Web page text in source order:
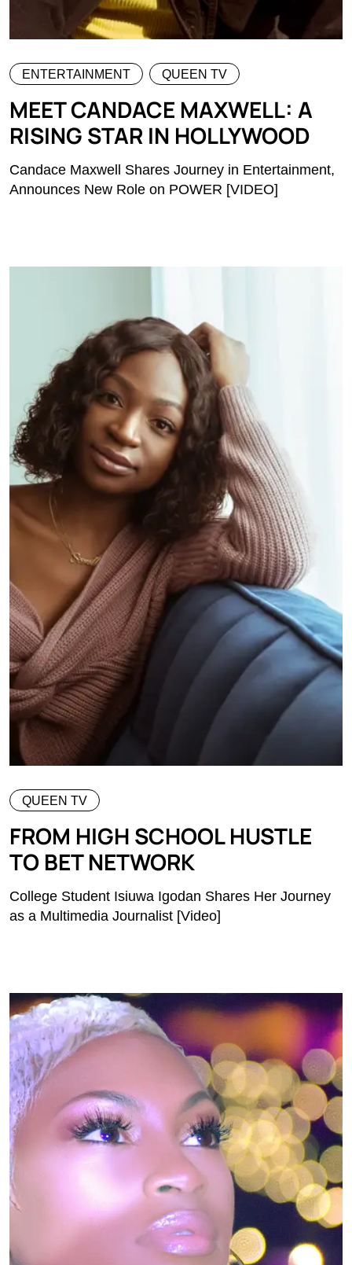
ENTERTAINMENT QUEEN TV
MEET CANDACE MAXWELL: A
RISING STAR IN HOLLYWOOD
Candace Maxwell Shares Journey in Entertainment,
Announces New Role on POWER [VIDEO]
QUEEN TV
FROM HIGH SCHOOL HUSTLE
TO BET NETWORK
College Student Isiuwa Igodan Shares Her Journey
as a Multimedia Journalist [Video]